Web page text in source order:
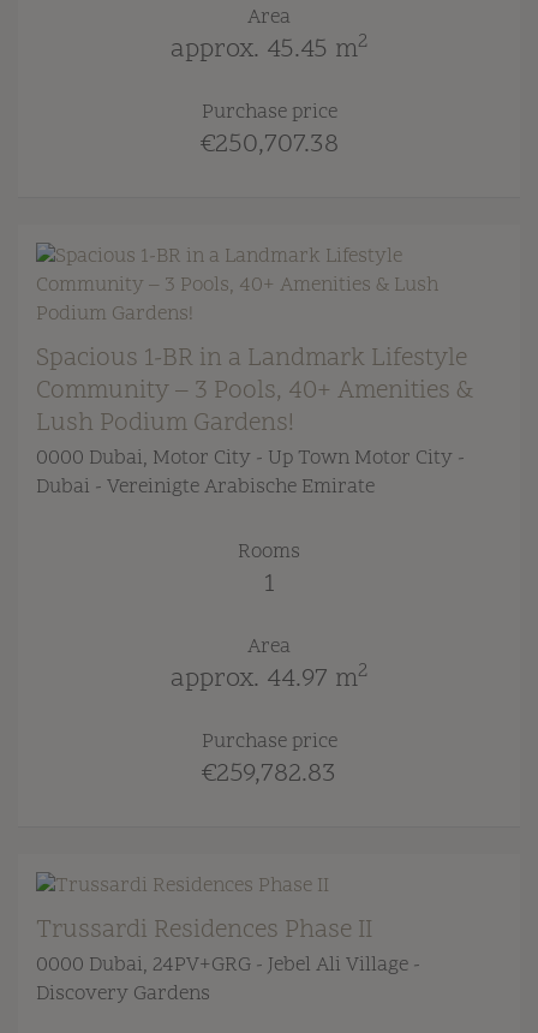
Area
approx. 45.45 m2
Purchase price
€250,707.38
Spacious 1-BR in a Landmark Lifestyle
Community – 3 Pools, 40+ Amenities &
Lush Podium Gardens!
0000 Dubai, Motor City - Up Town Motor City -
Dubai - Vereinigte Arabische Emirate
Rooms
1
Area
approx. 44.97 m2
Purchase price
€259,782.83
Trussardi Residences Phase II
0000 Dubai, 24PV+GRG - Jebel Ali Village -
Discovery Gardens